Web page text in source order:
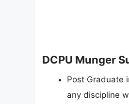
DCPU Munger
Post Graduate
any discipline